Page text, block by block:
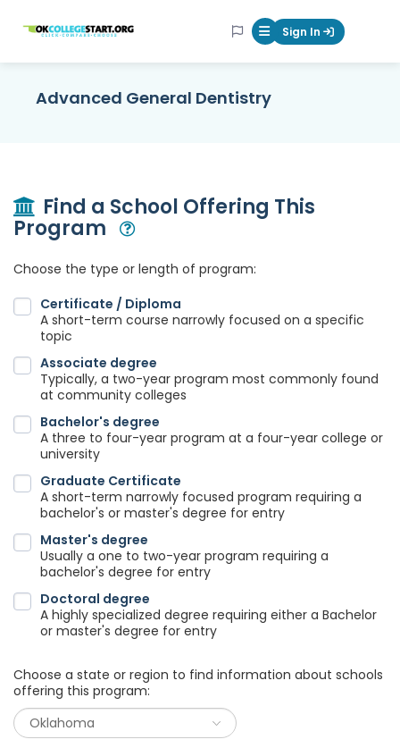
OKcollegestart Mobile Menu
Sign In
Advanced General Dentistry
Find a School Offering This
Program
Choose the type or length of program:
Certificate / Diploma
A short-term course narrowly focused on a specific
topic
Associate degree
Typically, a two-year program most commonly found
at community colleges
Bachelor's degree
A three to four-year program at a four-year college or
university
Graduate Certificate
A short-term narrowly focused program requiring a
bachelor's or master's degree for entry
Master's degree
Usually a one to two-year program requiring a
bachelor's degree for entry
Doctoral degree
A highly specialized degree requiring either a Bachelor
or master's degree for entry
Choose a state or region to find information about schools
offering this program: